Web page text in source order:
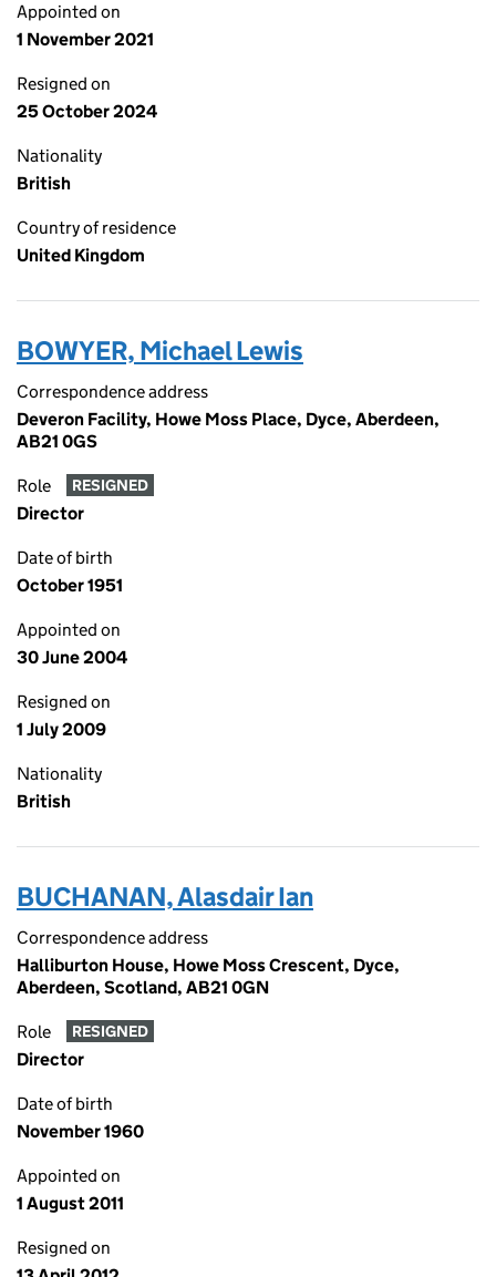
Appointed on
1 November 2021
Resigned on
25 October 2024
Nationality
British
Country of residence
United Kingdom
BOWYER, Michael Lewis
Correspondence address
Deveron Facility, Howe Moss Place, Dyce, Aberdeen,
AB21 0GS
Role RESIGNED
Director
Date of birth
October 1951
Appointed on
30 June 2004
Resigned on
1 July 2009
Nationality
British
BUCHANAN, Alasdair Ian
Correspondence address
Halliburton House, Howe Moss Crescent, Dyce,
Aberdeen, Scotland, AB21 0GN
Role RESIGNED
Director
Date of birth
November 1960
Appointed on
1 August 2011
Resigned on